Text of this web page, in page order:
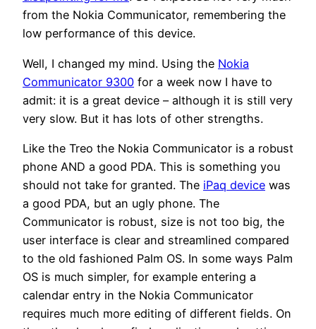
from the Nokia Communicator, remembering the
low performance of this device.
Well, I changed my mind. Using the Nokia
Communicator 9300 for a week now I have to
admit: it is a great device – although it is still very
very slow. But it has lots of other strengths.
Like the Treo the Nokia Communicator is a robust
phone AND a good PDA. This is something you
should not take for granted. The iPaq device was
a good PDA, but an ugly phone. The
Communicator is robust, size is not too big, the
user interface is clear and streamlined compared
to the old fashioned Palm OS. In some ways Palm
OS is much simpler, for example entering a
calendar entry in the Nokia Communicator
requires much more editing of different fields. On